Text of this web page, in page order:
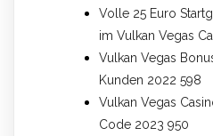
Volle 25 Euro
im Vulkan Vegas
Vulkan Vegas
Kunden 2022 598
Vulkan Vegas
Code 2023 950